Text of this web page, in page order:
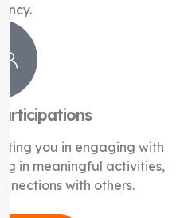
you in engaging with
in meaningful activities,
with others.